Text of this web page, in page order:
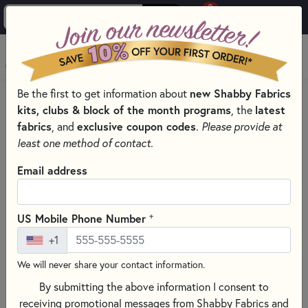
0
MENU
HOME THREAD
THREAD BY MANUFACTURER
DMC EMBROIDERY FLOSS – SIX-STRAND COTTON THREAD
Be the first to get information about new Shabby Fabrics
kits, clubs & block of the month programs , the latest
fabrics , and exclusive coupon codes. Please provide at
least one method of contact.
Email address
US Mobile Phone Number +
+1
We will never share your contact information.
By submitting the above information I consent to
receiving promotional messages from Shabby Fabrics and